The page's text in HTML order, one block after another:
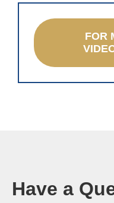
FOR
Have a